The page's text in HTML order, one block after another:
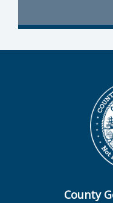
County